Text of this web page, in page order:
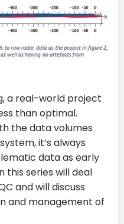
a real-world project
than optimal.
the data volumes
it’s always
data as early
this series will deal
and will discuss
and management of